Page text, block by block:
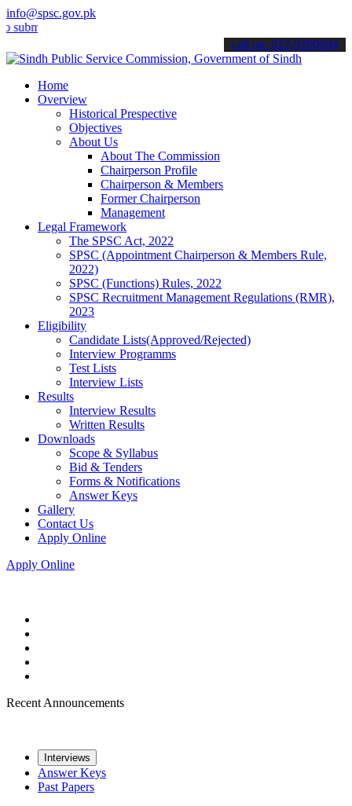
info@spsc.gov.pk
your applications online & stay informed about the latest SPSC
call on: 022-9200694
Home
Overview
Historical Prespective
Objectives
About Us
About The Commission
Chairperson Profile
Chairperson & Members
Former Chairperson
Management
Legal Framework
The SPSC Act, 2022
SPSC (Appointment Chairperson & Members Rule,
2022)
SPSC (Functions) Rules, 2022
SPSC Recruitment Management Regulations (RMR),
2023
Eligibility
Candidate Lists(Approved/Rejected)
Interview Programms
Test Lists
Interview Lists
Results
Interview Results
Written Results
Downloads
Scope & Syllabus
Bid & Tenders
Forms & Notifications
Answer Keys
Gallery
Contact Us
Apply Online
Apply Online
Recent Announcements
Interviews
Answer Keys
Past Papers